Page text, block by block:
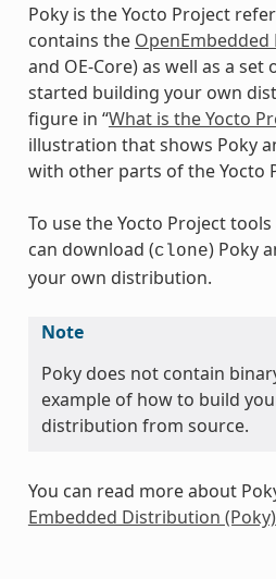
Poky is the Yocto Project
contains the OpenEmbedded
and OE-Core) as well as a
started building your own
figure in “What is the Yocto
illustration that shows Poky
with other parts of the Yocto
To use the Yocto Project
can download (clone) Poky
your own distribution.
Note
Poky does not contain
example of how to build
distribution from source.
You can read more about
Embedded Distribution (Poky)